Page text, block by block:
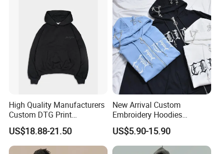
High Quality Manufacturers
Custom DTG Print
Streetwear French Terry
Vintage Acid Wash Sun
Faded Distressed Hoodie
US$18.88-21.50
New Arrival Custom
Embroidery Hoodies
Wholesale Pullover
Sweatshirt Cross Pendant
Unisex Hoodies
US$5.90-15.90